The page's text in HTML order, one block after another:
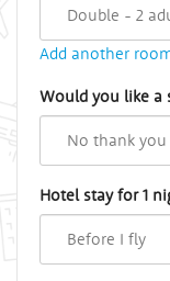
Add another
Would you like a
Hotel stay for 1